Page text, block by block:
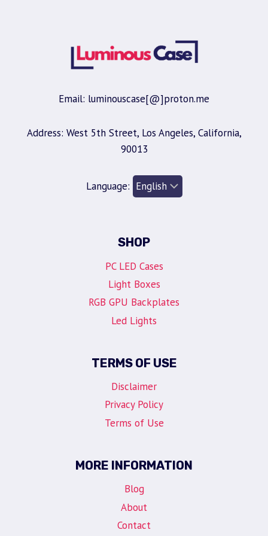
Email: luminouscase[@]proton.me
Address: West 5th Street, Los Angeles, California,
90013
Language:
SHOP
PC LED Cases
Light Boxes
RGB GPU Backplates
Led Lights
TERMS OF USE
Disclaimer
Privacy Policy
Terms of Use
MORE INFORMATION
Blog
About
Contact